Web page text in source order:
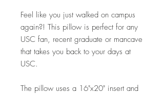
Feel like you just walked on campus
again?! This pillow is perfect for any
USC fan, recent graduate or mancave
that takes you back to your days at
USC.
The pillow uses a 16"x20" insert and